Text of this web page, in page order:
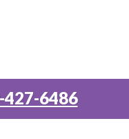
427-6486